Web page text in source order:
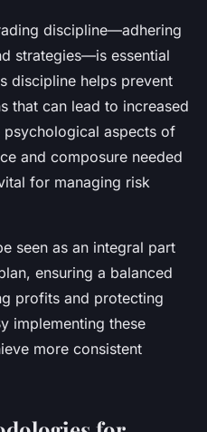
discipline—adhering
strategies—is essential
discipline helps prevent
that can lead to increased
psychological aspects of
and composure needed
for managing risk
seen as an integral part
ensuring a balanced
profits and protecting
implementing these
more consistent